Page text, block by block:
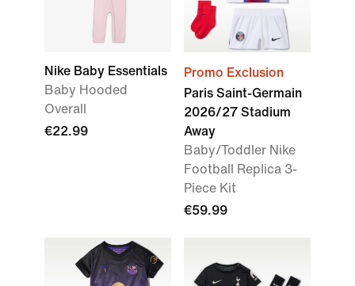
Nike Baby Essentials
Baby Hooded
Overall
€22.99
Promo Exclusion
Paris Saint-Germain
2026/27 Stadium
Away
Baby/Toddler Nike
Football Replica 3-
Piece Kit
€59.99